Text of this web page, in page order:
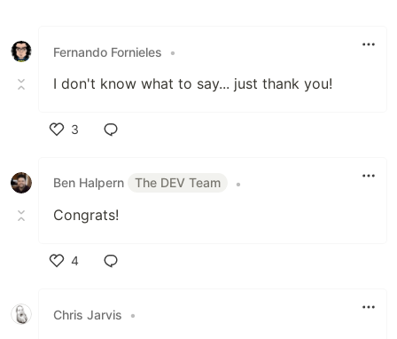
Fernando Fornieles •
I don't know what to say... just thank you!
3
Ben Halpern
The DEV Team •
Congrats!
4
Chris Jarvis
•